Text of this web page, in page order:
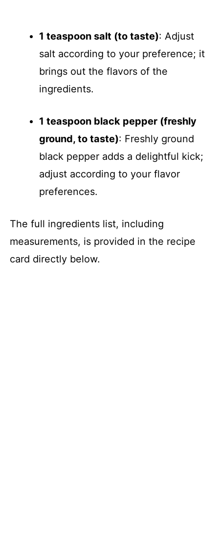
1 teaspoon salt (to taste): Adjust
salt according to your preference; it
brings out the flavors of the
ingredients.
1 teaspoon black pepper (freshly
ground, to taste): Freshly ground
black pepper adds a delightful kick;
adjust according to your flavor
preferences.
The full ingredients list, including
measurements, is provided in the recipe
card directly below.